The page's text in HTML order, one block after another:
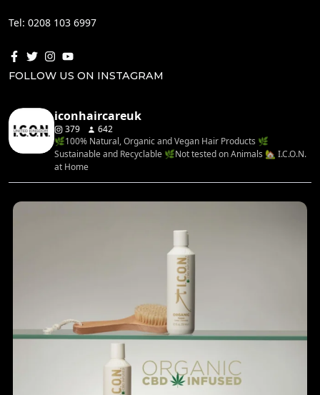
Tel: 0208 103 6997
FOLLOW US ON INSTAGRAM
iconhaircareuk
379
642
🌿100% Natural, Organic and Vegan Hair Products 🌿
Sustainable and Recyclable 🌿Not tested on Animals 🏡 I.C.O.N.
at Home